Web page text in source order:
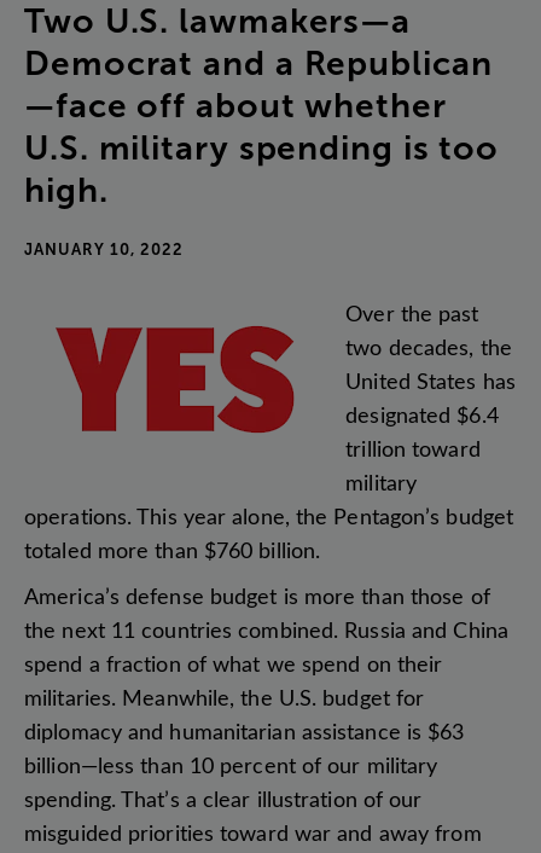
Two U.S. lawmakers—a
Democrat and a Republican
—face off about whether
U.S. military spending is too
high.
JANUARY 10, 2022
Over the past
two decades, the
United States has
designated $6.4
trillion toward
military
operations.This year alone, the Pentagon’s budget
totaled more than $760 billion.
America’s defense budget is more than those of
the next 11 countries combined. Russia and China
spend a fraction of what we spend on their
militaries. Meanwhile,the U.S. budget for
diplomacy and humanitarian assistance is $63
billion—less than 10 percent of our military
spending.That’s a clear illustration of our
misguided priorities toward war and away from